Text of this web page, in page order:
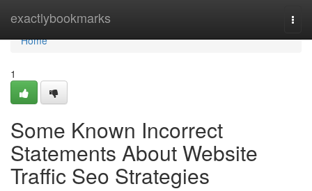
exactlybookmarks
Home
Home
1
Some Known Incorrect
Statements About Website
Traffic Seo Strategies